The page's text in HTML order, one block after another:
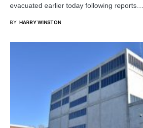
evacuated earlier today following reports…
BY HARRY WINSTON